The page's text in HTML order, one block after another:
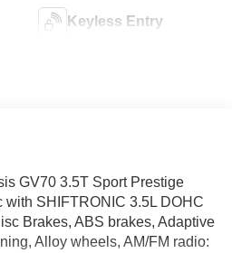
Keyless Entry
GV70 3.5T Sport Prestige
with SHIFTRONIC 3.5L DOHC
Brakes, ABS brakes, Adaptive
Alloy wheels, AM/FM radio: